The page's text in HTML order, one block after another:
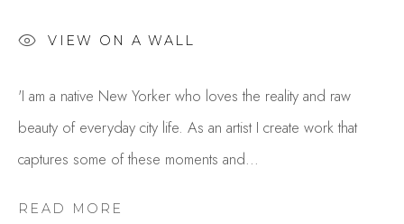
Studio Shop | Gallery
Burlingame, CA 94010
USA
650.344.1378
VIEW ON A WALL
'I am a native New Yorker who loves the reality and raw
beauty of everyday city life. As an artist I create work that
captures some of these moments and...
READ MORE